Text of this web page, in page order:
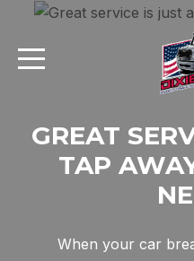
GREAT
TAP
When your car
AI Assistant
AI Assistant